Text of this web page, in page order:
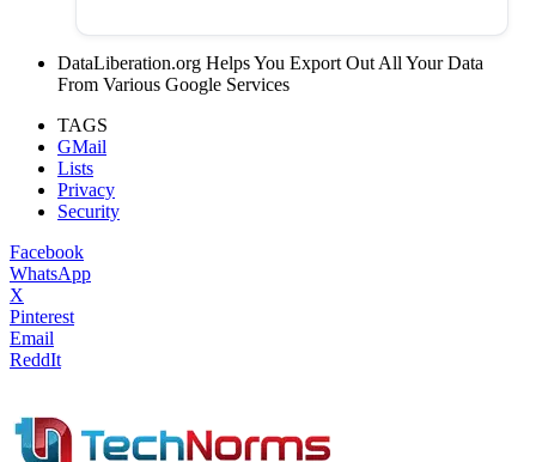
DataLiberation.org Helps You Export Out All Your Data
From Various Google Services
TAGS
GMail
Lists
Privacy
Security
Facebook
WhatsApp
X
Pinterest
Email
ReddIt